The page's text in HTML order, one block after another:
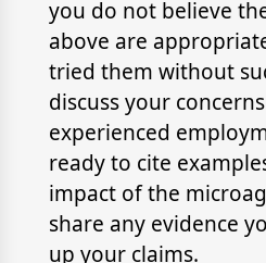
you do not believe
above are
tried them without
discuss your
experienced
ready to cite
impact of the
share any evidence
up your claims.